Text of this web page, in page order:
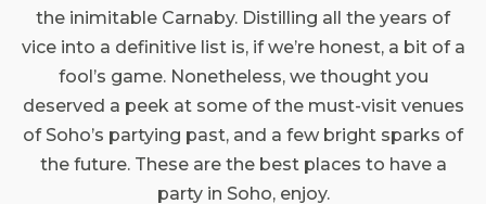
the inimitable Carnaby. Distilling all the years of
vice into a definitive list is, if we’re honest, a bit of a
fool’s game. Nonetheless, we thought you
deserved a peek at some of the must-visit venues
of Soho’s partying past, and a few bright sparks of
the future. These are the best places to have a
party in Soho, enjoy.